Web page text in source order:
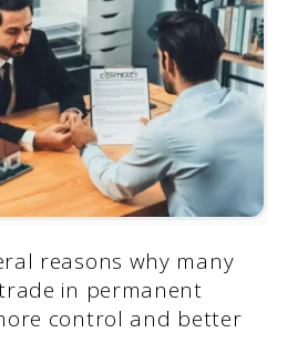
reasons why many
in permanent
control and better